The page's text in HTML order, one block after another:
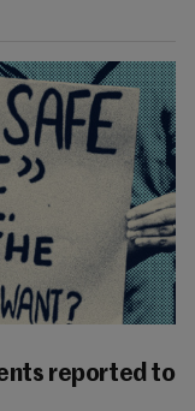
reported to